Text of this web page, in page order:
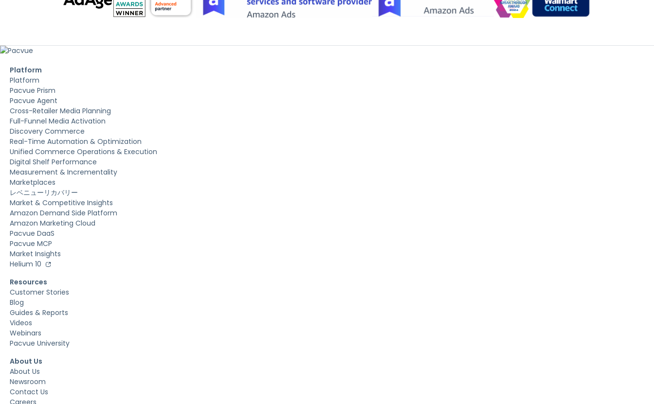
Platform
Platform
Pacvue Prism
Pacvue Agent
Cross-Retailer Media Planning
Full-Funnel Media Activation
Discovery Commerce
Real-Time Automation & Optimization
Unified Commerce Operations & Execution
Digital Shelf Performance
Measurement & Incrementality
Marketplaces
レベニューリカバリー
Market & Competitive Insights
Amazon Demand Side Platform
Amazon Marketing Cloud
Pacvue DaaS
Pacvue MCP
Market Insights
Helium 10
Resources
Customer Stories
Blog
Guides & Reports
Videos
Webinars
Pacvue University
About Us
About Us
Newsroom
Contact Us
Careers